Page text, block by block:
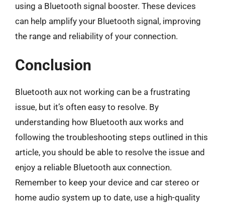
using a Bluetooth signal booster. These devices
can help amplify your Bluetooth signal, improving
the range and reliability of your connection.
Conclusion
Bluetooth aux not working can be a frustrating
issue, but it’s often easy to resolve. By
understanding how Bluetooth aux works and
following the troubleshooting steps outlined in this
article, you should be able to resolve the issue and
enjoy a reliable Bluetooth aux connection.
Remember to keep your device and car stereo or
home audio system up to date, use a high-quality